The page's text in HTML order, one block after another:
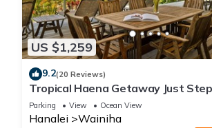
US $1,259
9.2(20 Reviews)
Tropical Haena Getaway Just
Parking View Ocean View
Hanalei Wainiha